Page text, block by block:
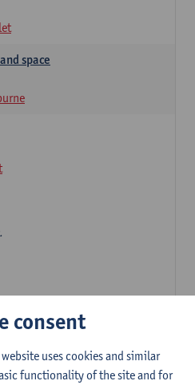
space
Communication
consent
uses cookies and similar
functionality of the site and for